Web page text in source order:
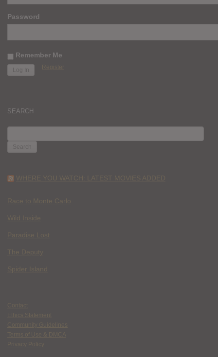
Password
Remember Me
Register
SEARCH
FOR:
WHERE YOU WATCH: LATEST MOVIES ADDED
Race to Monte Carlo
Wild Inside
Paradise Lost
The Deputy
Spider Island
Contact
Ethics Statement
Community Guidelines
Terms of Use & DMCA
Privacy Policy